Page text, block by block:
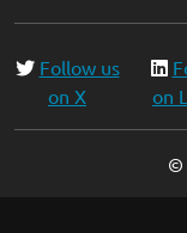
Follow us
on X
on
©